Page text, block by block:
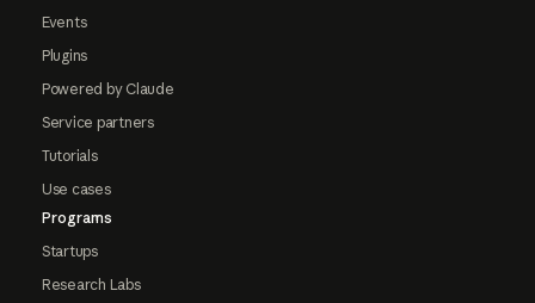
Events
Plugins
Powered by Claude
Service partners
Tutorials
Use cases
Programs
Startups
Research Labs